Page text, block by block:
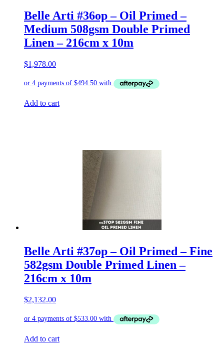
Belle Arti #36op – Oil Primed –
Medium 508gsm Double Primed
Linen – 216cm x 10m
$1,978.00
Add to cart
Belle Arti #37op – Oil Primed – Fine
582gsm Double Primed Linen –
216cm x 10m
$2,132.00
Add to cart